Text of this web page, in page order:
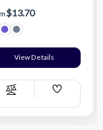
$13.70
View Details
Compare
Add
List